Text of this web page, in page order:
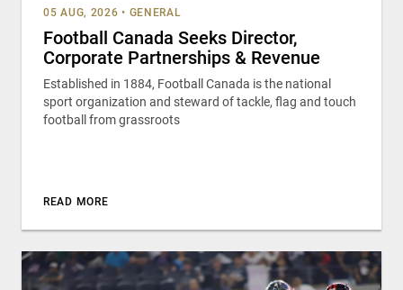
05 AUG, 2026 • GENERAL
Football Canada Seeks Director,
Corporate Partnerships & Revenue
Established in 1884, Football Canada is the national
sport organization and steward of tackle, flag and touch
football from grassroots
READ MORE